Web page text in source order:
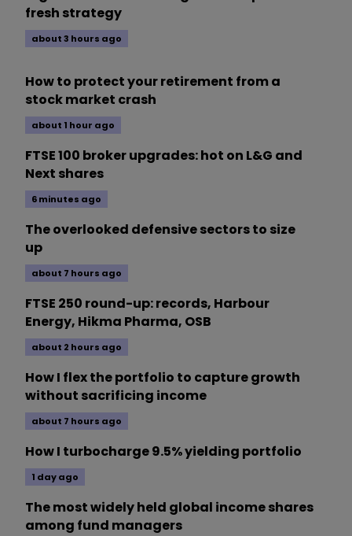
fresh strategy
about 3 hours ago
How to protect your retirement from a
stock market crash
about 1 hour ago
FTSE 100 broker upgrades: hot on L&G and
Next shares
6 minutes ago
The overlooked defensive sectors to size
up
about 7 hours ago
FTSE 250 round-up: records, Harbour
Energy, Hikma Pharma, OSB
about 2 hours ago
How I flex the portfolio to capture growth
without sacrificing income
about 7 hours ago
How I turbocharge 9.5% yielding portfolio
1 day ago
The most widely held global income shares
among fund managers